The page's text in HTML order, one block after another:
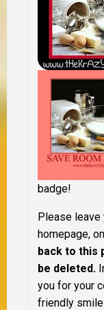
badge!
Please leave
homepage,
back to this
be deleted.
you for your
friendly